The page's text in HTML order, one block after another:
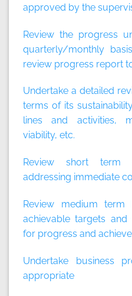
approved by the
Review the progress
quarterly/monthly
review progress report
Undertake a detailed
terms of its
lines and activities,
viability, etc.
Review short term
addressing immediate
Review medium term
achievable targets
for progress and
Undertake business
appropriate